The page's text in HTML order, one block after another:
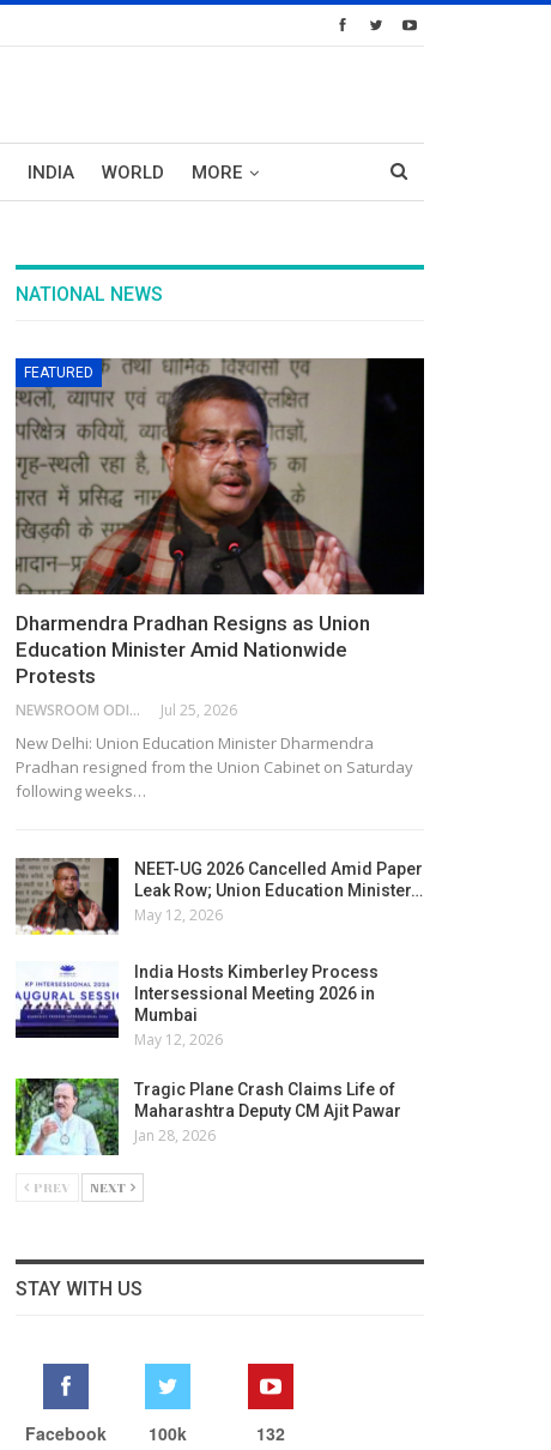
INDIA WORLD MORE
NATIONAL NEWS
FEATURED
Dharmendra Pradhan Resigns as Union
Education Minister Amid Nationwide
Protests
NEWSROOM ODISHA NETWORK Jul 25, 2026
New Delhi: Union Education Minister Dharmendra
Pradhan resigned from the Union Cabinet on Saturday
following weeks…
NEET-UG 2026 Cancelled Amid Paper
Leak Row; Union Education Minister…
May 12, 2026
India Hosts Kimberley Process
Intersessional Meeting 2026 in
Mumbai
May 12, 2026
Tragic Plane Crash Claims Life of
Maharashtra Deputy CM Ajit Pawar
Jan 28, 2026
PREV NEXT
STAY WITH US
Facebook 100k 132